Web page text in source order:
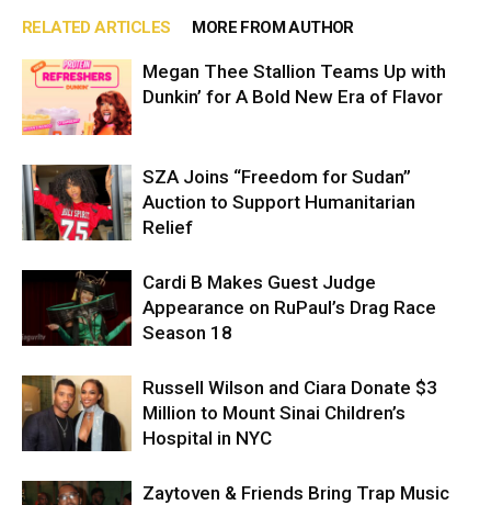
RELATED ARTICLES MORE FROM AUTHOR
Megan Thee Stallion Teams Up with
Dunkin’ for A Bold New Era of Flavor
SZA Joins “Freedom for Sudan”
Auction to Support Humanitarian
Relief
Cardi B Makes Guest Judge
Appearance on RuPaul’s Drag Race
Season 18
Russell Wilson and Ciara Donate $3
Million to Mount Sinai Children’s
Hospital in NYC
Zaytoven & Friends Bring Trap Music